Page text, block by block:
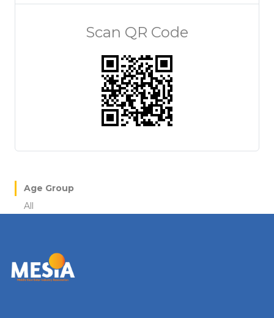
Scan QR Code
Age Group
All